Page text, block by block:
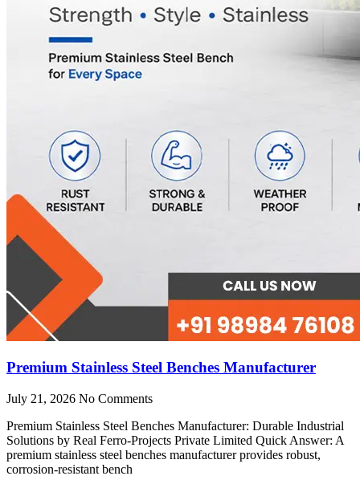
Premium Stainless Steel Benches Manufacturer
July 21, 2026 No Comments
Premium Stainless Steel Benches Manufacturer: Durable Industrial
Solutions by Real Ferro-Projects Private Limited Quick Answer: A
premium stainless steel benches manufacturer provides robust,
corrosion-resistant bench